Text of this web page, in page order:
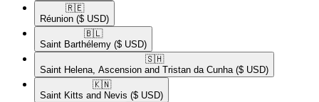
🇷🇪​
Réunion ($ USD)
🇧🇱​
Saint Barthélemy ($ USD)
🇸🇭​
Saint Helena, Ascension and Tristan da Cunha ($ USD)
🇰🇳​
Saint Kitts and Nevis ($ USD)